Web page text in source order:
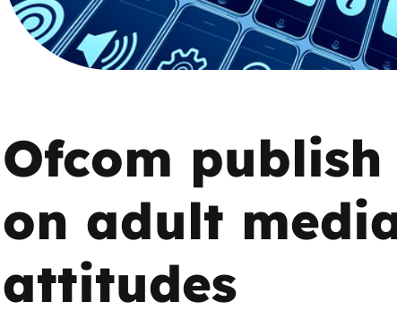
Screen Time
Sexting
Social Media
Residential care settings
Healthcare Professionals
Social media guides
Safe remote learning hub
Trusted Flagger Guidance
Ofcom
on adult
attitudes